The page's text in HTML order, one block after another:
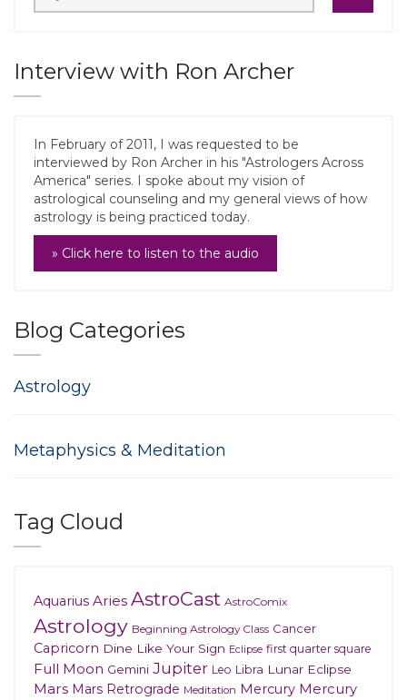
Interview with Ron Archer
In February of 2011, I was requested to be
interviewed by Ron Archer in his "Astrologers Across
America" series. I spoke about my vision of
astrological counseling and my general views of how
astrology is being practiced today.
» Click here to listen to the audio
Blog Categories
Astrology
Metaphysics & Meditation
Tag Cloud
Aquarius Aries AstroCast AstroComix
Astrology Beginning Astrology Class Cancer
Capricorn Dine Like Your Sign Eclipse first quarter square
Full Moon Gemini Jupiter Leo Libra Lunar Eclipse
Mars Mars Retrograde Meditation Mercury Mercury